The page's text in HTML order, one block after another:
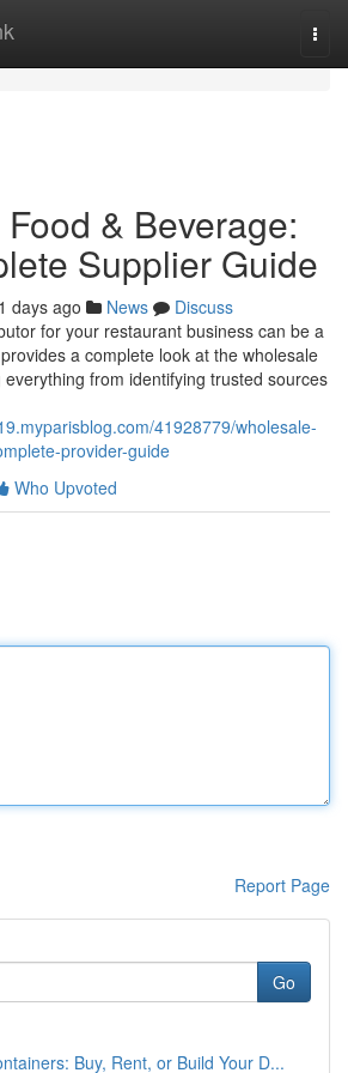
& Beverage:
Supplier Guide
days ago News
Discuss
for your restaurant business can be a
a complete look at the wholesale
from identifying trusted sources
41928779/wholesale-
provider-guide
Who Upvoted
Report Page
Go
Buy, Rent, or Build Your D...